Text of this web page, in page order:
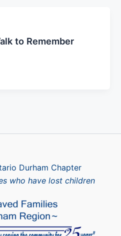
to Remember
Durham Chapter
who have lost children